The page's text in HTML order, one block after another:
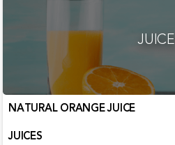
JUICE
NATURAL ORANGE JUICE
JUICES